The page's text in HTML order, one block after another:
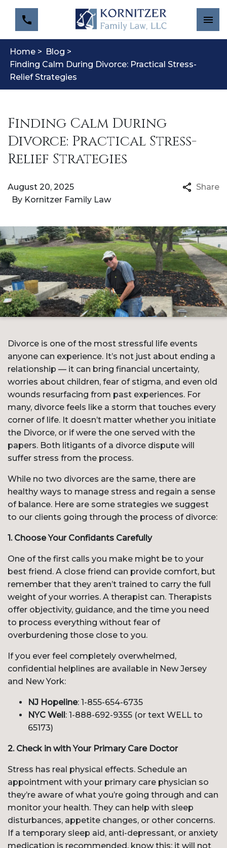
Home > Blog >
Finding Calm During Divorce: Practical Stress-
Relief Strategies
Finding Calm During
Divorce: Practical Stress-
Relief Strategies
By Kornitzer Family Law
August 20, 2025 Share
Divorce is one of the most stressful life events
anyone can experience. It’s not just about ending a
relationship — it can bring financial uncertainty,
worries about children, fear of stigma, and even old
wounds resurfacing from past experiences. For
many, divorce feels like a storm that touches every
corner of life. It doesn’t matter whether you initiate
the Divorce, or if were the one served with the
papers. Both litigants of a divorce dispute will
suffer stress from the process.
While no two divorces are the same, there are
healthy ways to manage stress and regain a sense
of balance. Here are some strategies we suggest
to our clients going through the process of divorce:
1. Choose Your Confidants Carefully
One of the first calls you make might be to your
best friend. A close friend can provide comfort, but
remember that they aren’t trained to carry the full
weight of your worries. A therapist can. Therapists
offer objectivity, guidance, and the time you need
to process everything without fear of
overburdening those close to you.
If you ever feel completely overwhelmed,
confidential helplines are available in New Jersey
and New York:
NJ Hopeline: 1-855-654-6735
NYC Well: 1-888-692-9355 (or text WELL to
65173)
2. Check in with Your Primary Care Doctor
Stress has real physical effects. Schedule an
appointment with your primary care physician so
they’re aware of what you’re going through and can
monitor your health. They can help with sleep
disturbances, appetite changes, or other concerns.
If a temporary sleep aid, anti-depressant, or anxiety
medication is recommended, know this: it will not